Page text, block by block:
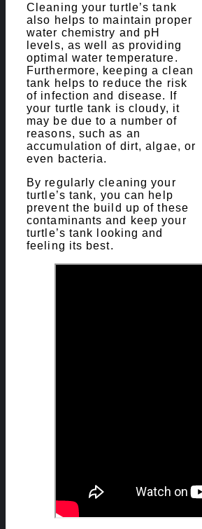
Cleaning your turtle’s tank
also helps to maintain proper
water chemistry and pH
levels, as well as providing
optimal water temperature.
Furthermore, keeping a clean
tank helps to reduce the risk
of infection and disease. If
your turtle tank is cloudy, it
may be due to a number of
reasons, such as an
accumulation of dirt, algae, or
even bacteria.
By regularly cleaning your
turtle’s tank, you can help
prevent the build up of these
contaminants and keep your
turtle’s tank looking and
feeling its best.